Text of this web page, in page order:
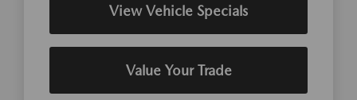
View Vehicle Specials
Value Your Trade